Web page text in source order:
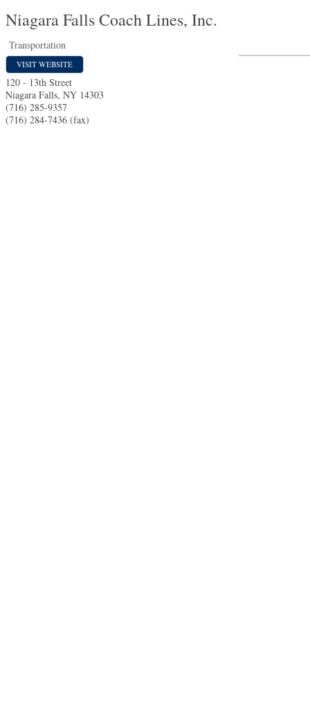
Niagara Falls Coach Lines, Inc.
Transportation
VISIT WEBSITE
120 - 13th Street
Niagara Falls, NY 14303
(716) 285-9357
(716) 284-7436 (fax)